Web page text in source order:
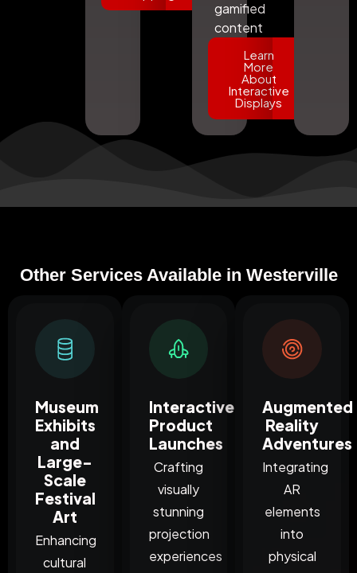
gamified
content
Learn
More
About
Interactive
Displays
Other Services Available in Westerville
Museum
Exhibits
and
Large-
Scale
Festival
Art
Enhancing
cultural
Interactive
Product
Launches
Crafting
visually
stunning
projection
experiences
Augmented
Reality
Adventures
Integrating
AR
elements
into
physical